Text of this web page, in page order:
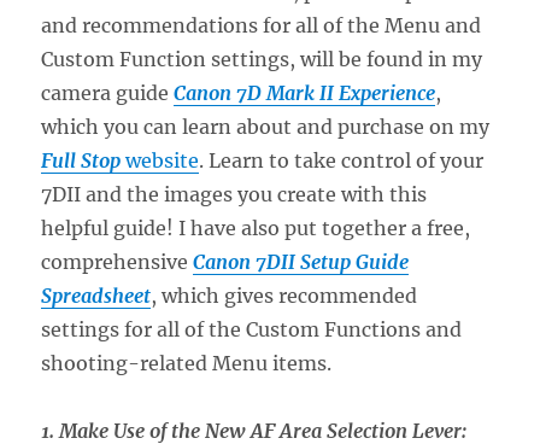
and recommendations for all of the Menu and
Custom Function settings, will be found in my
camera guideCanon 7D Mark II Experience,
which you can learn about and purchase on my
Full Stop website. Learn to take control of your
7DII and the images you create with this
helpful guide! I have also put together a free,
comprehensiveCanon 7DII Setup Guide
Spreadsheet, which gives recommended
settings for all of the Custom Functions and
shooting-related Menu items.
1. Make Use of the New AF Area Selection Lever: